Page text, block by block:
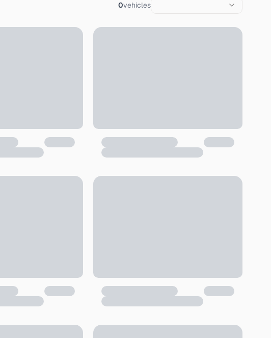
0vehicles